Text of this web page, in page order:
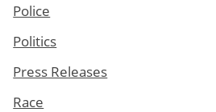
Police
Politics
Press Releases
Race